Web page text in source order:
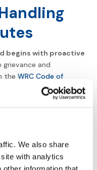
We also share
with analytics
begins with proactive
grievance and
theWRC Code of
must ensure
for all employees.
reduces legal
stages: informal
a manager,